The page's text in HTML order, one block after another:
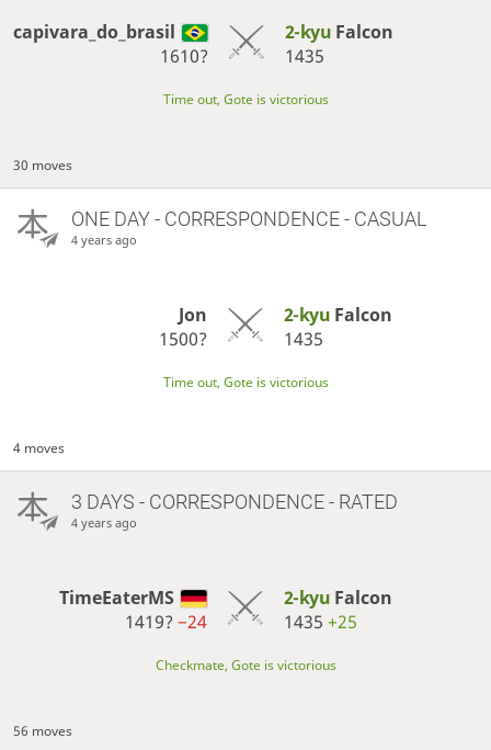
capivara_do_brasil
1610?
2-kyu Falcon
1435
Time out, Gote is victorious
30 moves
ONE DAY- CORRESPONDENCE - CASUAL
4 years ago
Jon
1500?
2-kyu Falcon
1435
Time out, Gote is victorious
4 moves
3 DAYS - CORRESPONDENCE - RATED
4 years ago
TimeEaterMS
1419?−24
2-kyu Falcon
1435 +25
Checkmate, Gote is victorious
56 moves